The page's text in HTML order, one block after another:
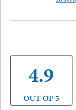
4.9
OUT OF 5